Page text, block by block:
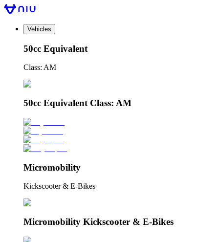
Vehicles
50cc Equivalent
Class: AM
50cc Equivalent Class: AM
Micromobility
Kickscooter & E-Bikes
Micromobility Kickscooter & E-Bikes